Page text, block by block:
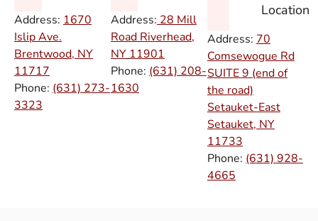
Address: 1670
Islip Ave.
Brentwood, NY
11717
Phone: (631) 273-
3323
Address: 28 Mill
Road Riverhead,
NY 11901
Phone: (631) 208-
1630
Location
Address: 70
Comsewogue Rd
SUITE 9 (end of
the road)
Setauket-East
Setauket, NY
11733
Phone: (631) 928-
4665